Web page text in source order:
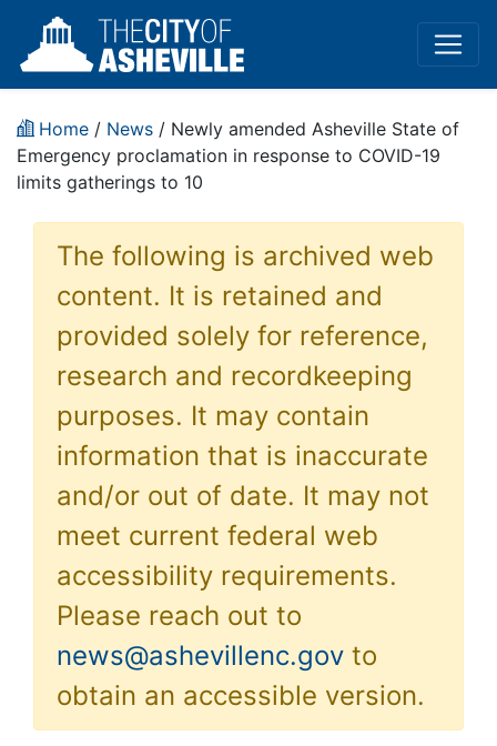
Home / News / Newly amended Asheville State of
Emergency proclamation in response to COVID-19
limits gatherings to 10
The following is archived web
content. It is retained and
provided solely for reference,
research and recordkeeping
purposes. It may contain
information that is inaccurate
and/or out of date. It may not
meet current federal web
accessibility requirements.
Please reach out to
news@ashevillenc.gov to
obtain an accessible version.